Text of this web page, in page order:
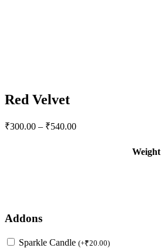
Red Velvet
₹300.00 – ₹540.00Price
Weight
Addons
Sparkle Candle (+₹20.00)